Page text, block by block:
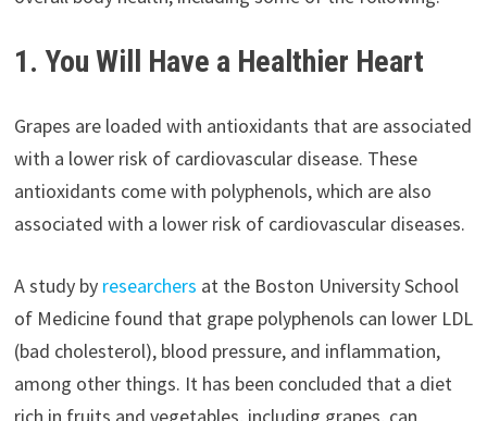
1. You Will Have a Healthier Heart
Grapes are loaded with antioxidants that are associated
with a lower risk of cardiovascular disease. These
antioxidants come with polyphenols, which are also
associated with a lower risk of cardiovascular diseases.
A study by researchers at the Boston University School
of Medicine found that grape polyphenols can lower LDL
(bad cholesterol), blood pressure, and inflammation,
among other things. It has been concluded that a diet
rich in fruits and vegetables, including grapes, can